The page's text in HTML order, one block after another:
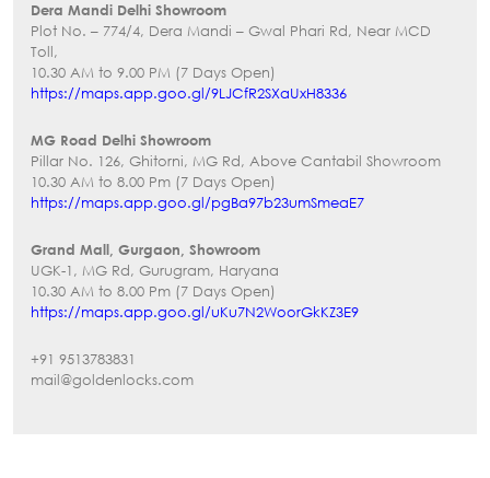
Dera Mandi Delhi Showroom
Plot No. – 774/4, Dera Mandi – Gwal Phari Rd, Near MCD
Toll,
10.30 AM to 9.00 PM (7 Days Open)
https://maps.app.goo.gl/9LJCfR2SXaUxH8336
MG Road Delhi Showroom
Pillar No. 126, Ghitorni, MG Rd, Above Cantabil Showroom
10.30 AM to 8.00 Pm (7 Days Open)
https://maps.app.goo.gl/pgBa97b23umSmeaE7
Grand Mall, Gurgaon, Showroom
UGK-1, MG Rd, Gurugram, Haryana
10.30 AM to 8.00 Pm (7 Days Open)
https://maps.app.goo.gl/uKu7N2WoorGkKZ3E9
+91 9513783831
mail@goldenlocks.com